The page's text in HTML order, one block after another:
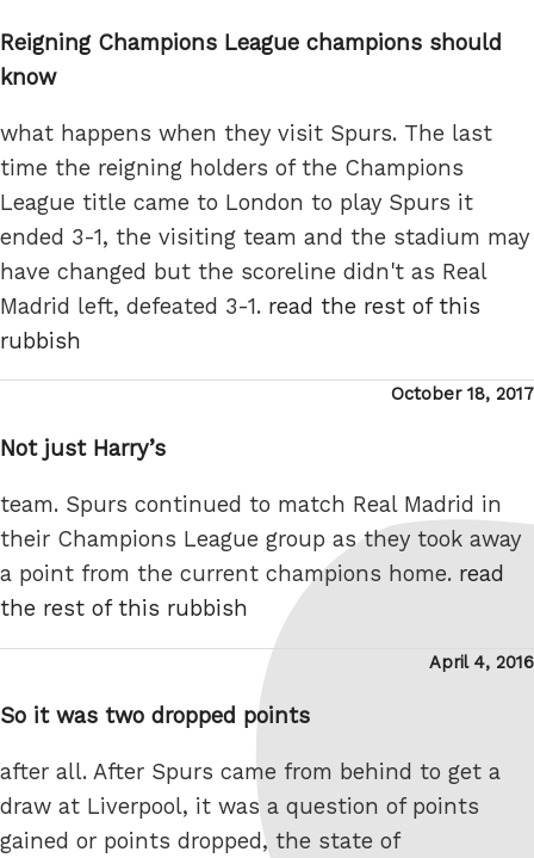
Reigning Champions League champions should
know
what happens when they visit Spurs. The last
time the reigning holders of the Champions
League title came to London to play Spurs it
ended 3-1, the visiting team and the stadium may
have changed but the scoreline didn't as Real
Madrid left, defeated 3-1. read the rest of this
rubbish
Posted
October 18, 2017
Not just Harry’s
team. Spurs continued to match Real Madrid in
their Champions League group as they took away
a point from the current champions home. read
the rest of this rubbish
Posted
April 4, 2016
So it was two dropped points
after all. After Spurs came from behind to get a
draw at Liverpool, it was a question of points
gained or points dropped, the state of